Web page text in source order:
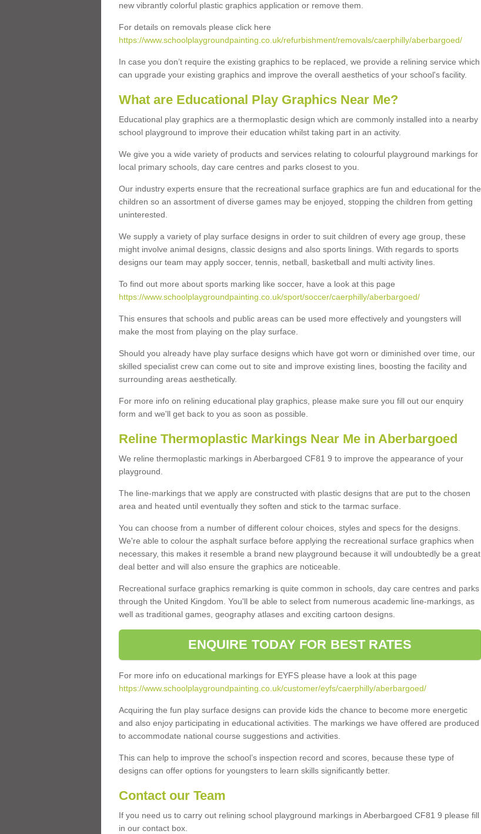
new vibrantly colorful plastic graphics application or remove them.
For details on removals please click here
https://www.schoolplaygroundpainting.co.uk/refurbishment/removals/caerphilly/aberbargoed/
In case you don’t require the existing graphics to be replaced, we provide a relining service which
can upgrade your existing graphics and improve the overall aesthetics of your school's facility.
What are Educational Play Graphics Near Me?
Educational play graphics are a thermoplastic design which are commonly installed into a nearby
school playground to improve their education whilst taking part in an activity.
We give you a wide variety of products and services relating to colourful playground markings for
local primary schools, day care centres and parks closest to you.
Our industry experts ensure that the recreational surface graphics are fun and educational for the
children so an assortment of diverse games may be enjoyed, stopping the children from getting
uninterested.
We supply a variety of play surface designs in order to suit children of every age group, these
might involve animal designs, classic designs and also sports linings. With regards to sports
designs our team may apply soccer, tennis, netball, basketball and multi activity lines.
To find out more about sports marking like soccer, have a look at this page
https://www.schoolplaygroundpainting.co.uk/sport/soccer/caerphilly/aberbargoed/
This ensures that schools and public areas can be used more effectively and youngsters will
make the most from playing on the play surface.
Should you already have play surface designs which have got worn or diminished over time, our
skilled specialist crew can come out to site and improve existing lines, boosting the facility and
surrounding areas aesthetically.
For more info on relining educational play graphics, please make sure you fill out our enquiry
form and we'll get back to you as soon as possible.
Reline Thermoplastic Markings Near Me in Aberbargoed
We reline thermoplastic markings in Aberbargoed CF81 9 to improve the appearance of your
playground.
The line-markings that we apply are constructed with plastic designs that are put to the chosen
area and heated until eventually they soften and stick to the tarmac surface.
You can choose from a number of different colour choices, styles and specs for the designs.
We're able to colour the asphalt surface before applying the recreational surface graphics when
necessary, this makes it resemble a brand new playground because it will undoubtedly be a great
deal better and will also ensure the graphics are noticeable.
Recreational surface graphics remarking is quite common in schools, day care centres and parks
through the United Kingdom. You'll be able to select from numerous academic line-markings, as
well as traditional games, geography atlases and exciting cartoon designs.
ENQUIRE TODAY FOR BEST RATES
For more info on educational markings for EYFS please have a look at this page
https://www.schoolplaygroundpainting.co.uk/customer/eyfs/caerphilly/aberbargoed/
Acquiring the fun play surface designs can provide kids the chance to become more energetic
and also enjoy participating in educational activities. The markings we have offered are produced
to accommodate national course suggestions and activities.
This can help to improve the school’s inspection record and scores, because these type of
designs can offer options for youngsters to learn skills significantly better.
Contact our Team
If you need us to carry out relining school playground markings in Aberbargoed CF81 9 please fill
in our contact box.